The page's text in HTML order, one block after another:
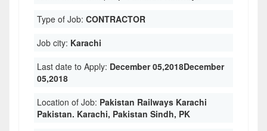
Type of Job: CONTRACTOR
Job city: Karachi
Last date to Apply: December 05,2018December
05,2018
Location of Job: Pakistan Railways Karachi
Pakistan. Karachi, Pakistan Sindh, PK